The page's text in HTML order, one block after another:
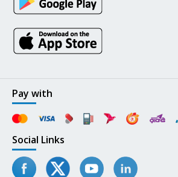
Pay with
Social Links